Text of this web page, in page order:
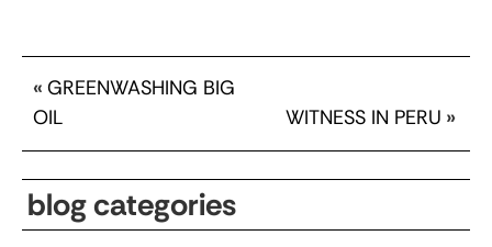
« GREENWASHING BIG
OIL
WITNESS IN PERU »
blog categories